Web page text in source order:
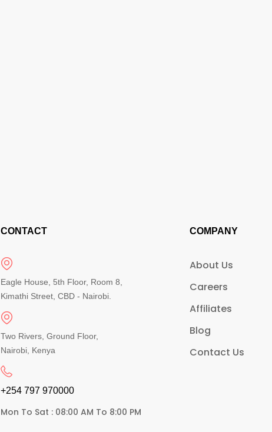
CONTACT
Eagle House, 5th Floor, Room 8,
Kimathi Street, CBD - Nairobi.
Two Rivers, Ground Floor,
Nairobi, Kenya
+254 797 970000​
Mon To Sat : 08:00 AM To 8:00 PM
COMPANY
About Us
Careers
Affiliates
Blog
Contact Us